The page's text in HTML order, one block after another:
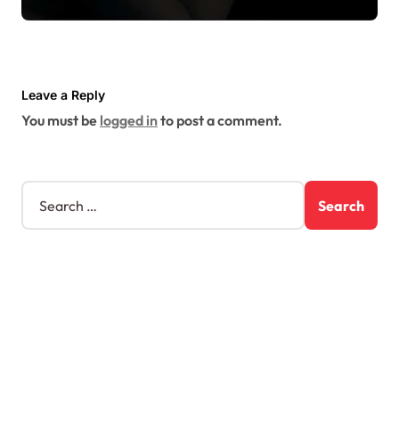
Leave a Reply
You must be logged into post a comment.